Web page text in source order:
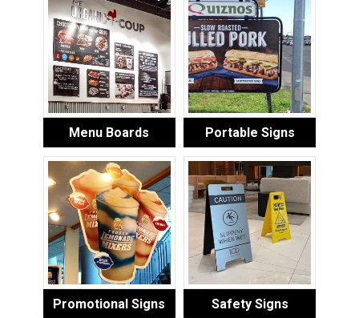
Menu Boards Portable Signs
Promotional Signs Safety Signs